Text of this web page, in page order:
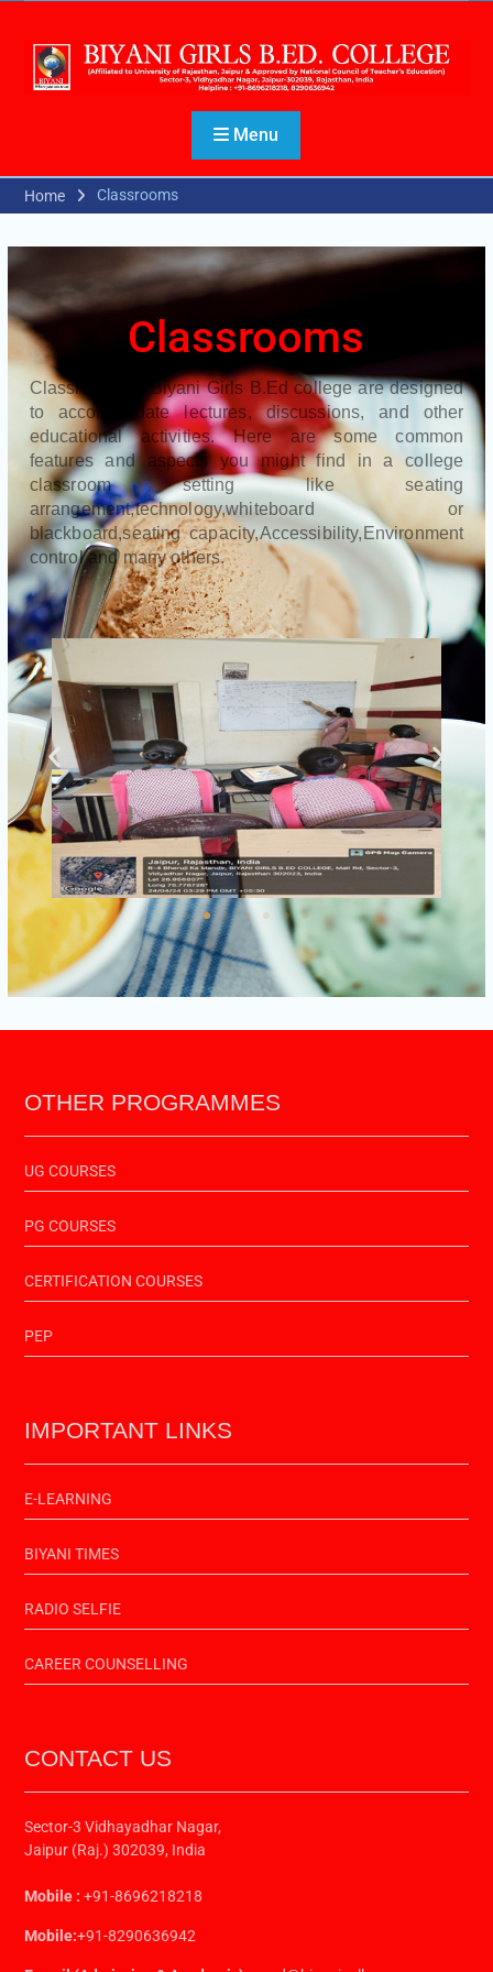
Menu
Home Classrooms
Classrooms
Classrooms of Biyani Girls B.Ed college are designed
to accommodate lectures, discussions, and other
educational activities. Here are some common
features and aspects you might find in a college
classroom setting like seating
arrangement,technology,whiteboard or
blackboard,seating capacity,Accessibility,Environment
control and many others.
OTHER PROGRAMMES
UG COURSES
PG COURSES
CERTIFICATION COURSES
PEP
IMPORTANT LINKS
E-LEARNING
BIYANI TIMES
RADIO SELFIE
CAREER COUNSELLING
CONTACT US
Sector-3 Vidhayadhar Nagar,
Jaipur (Raj.) 302039, India
Mobile : +91-8696218218
Mobile:+91-8290636942